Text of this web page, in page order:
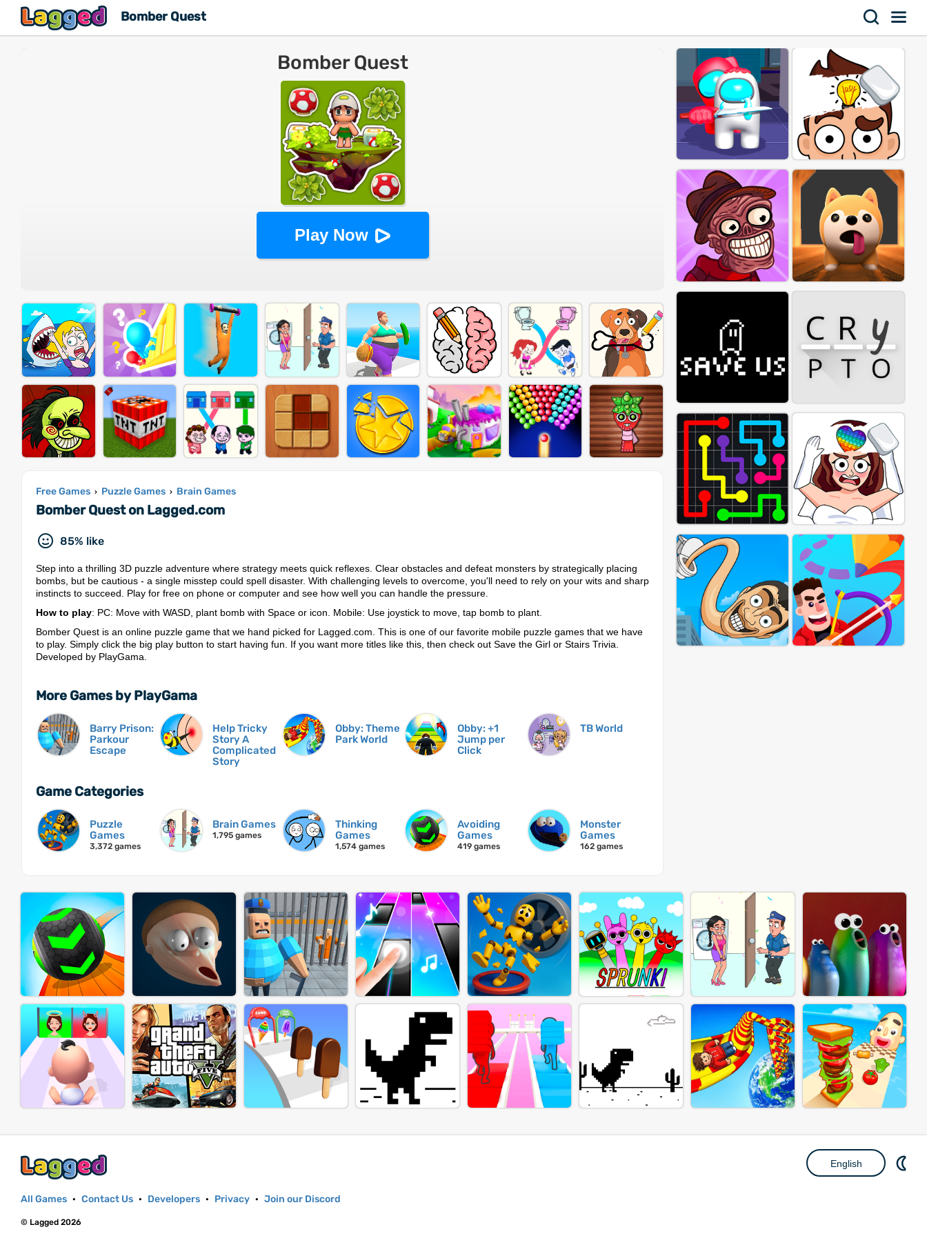
Bomber Quest
Bomber Quest
Play Now
Free Games › Puzzle Games › Brain Games
Bomber Quest on Lagged.com
85% like
Step into a thrilling 3D puzzle adventure where strategy meets quick reflexes. Clear obstacles and defeat monsters by strategically placing
bombs, but be cautious - a single misstep could spell disaster. With challenging levels to overcome, you'll need to rely on your wits and sharp
instincts to succeed. Play for free on phone or computer and see how well you can handle the pressure.
How to play: PC: Move with WASD, plant bomb with Space or icon. Mobile: Use joystick to move, tap bomb to plant.
Bomber Quest is an online puzzle game that we hand picked for Lagged.com. This is one of our favorite mobile puzzle games that we have
to play. Simply click the big play button to start having fun. If you want more titles like this, then check out Save the Girl or Stairs Trivia.
Developed by PlayGama.
More Games by PlayGama
Barry Prison:
Parkour
Escape
Help Tricky
Story A
Complicated
Story
Obby: Theme
Park World
Obby: +1
Jump per
Click
TB World
Game Categories
Puzzle
Games
3,372 games
Brain Games
1,795 games
Thinking
Games
1,574 games
Avoiding
Games
419 games
Monster
Games
162 games
All Games · Contact Us · Developers · Privacy · Join our Discord
© Lagged 2026
English